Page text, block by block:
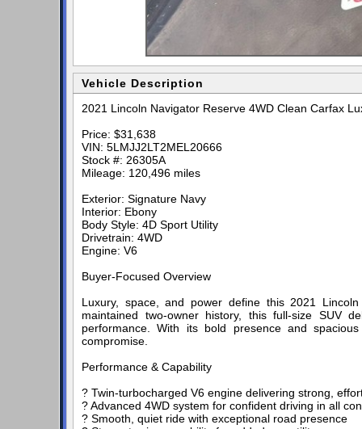
Vehicle Description
2021 Lincoln Navigator Reserve 4WD Clean Carfax
Price: $31,638
VIN: 5LMJJ2LT2MEL20666
Stock #: 26305A
Mileage: 120,496 miles
Exterior: Signature Navy
Interior: Ebony
Body Style: 4D Sport Utility
Drivetrain: 4WD
Engine: V6
Buyer-Focused Overview
Luxury, space, and power define this 2021
maintained two-owner history, this full-size SUV
performance. With its bold presence and
compromise.
Performance & Capability
? Twin-turbocharged V6 engine delivering strong,
? Advanced 4WD system for confident driving in all
? Smooth, quiet ride with exceptional road presence